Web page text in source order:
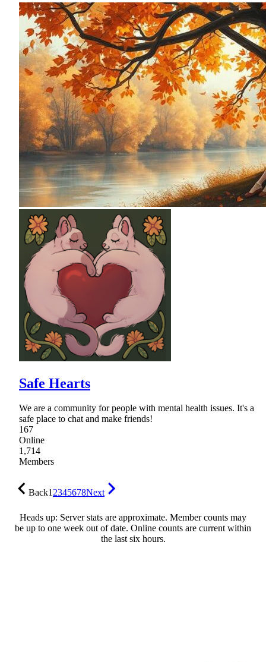
Safe Hearts
We are a community for people with mental health issues. It's a
safe place to chat and make friends!
167
Online
1,714
Members
Back12345678Next
Heads up: Server stats are approximate. Member counts may
be up to one week out of date. Online counts are current within
the last six hours.